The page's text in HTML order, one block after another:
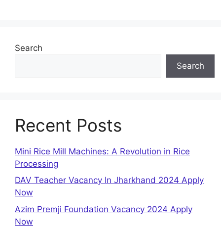
Search
Search
Recent Posts
Mini Rice Mill Machines: A Revolution in Rice
Processing
DAV Teacher Vacancy In Jharkhand 2024 Apply
Now
Azim Premji Foundation Vacancy 2024 Apply
Now